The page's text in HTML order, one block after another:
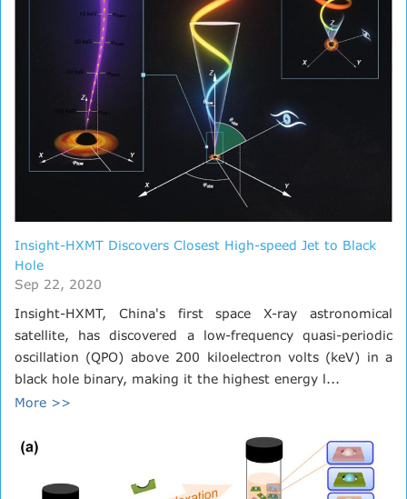
Insight-HXMT Discovers Closest High-speed Jet to Black
Hole
Sep 22, 2020
Insight-HXMT, China's first space X-ray astronomical
satellite, has discovered a low-frequency quasi-periodic
oscillation (QPO) above 200 kiloelectron volts (keV) in a
black hole binary, making it the highest energy l...
More >>